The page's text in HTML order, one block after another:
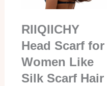
RIIQIICHY
Head Scarf for
Women Like
Silk Scarf Hair